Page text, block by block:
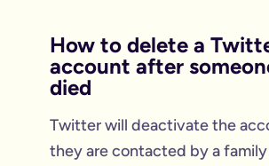
How to delete a
account after
died
Twitter will deactivate the
they are contacted by a